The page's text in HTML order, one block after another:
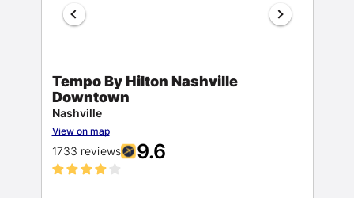
Tempo By Hilton Nashville
Downtown
Nashville
View on map
1733 reviews 9.6